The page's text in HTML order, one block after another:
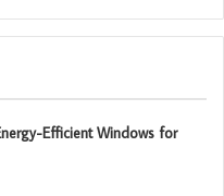
Efficient Windows for